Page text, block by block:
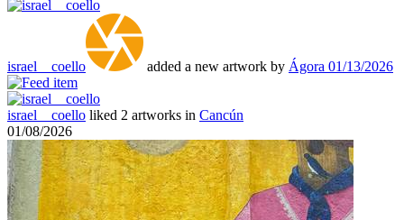
israel__coello added a new artwork by Ágora 01/13/2026
israel__coello liked 2 artworks in Cancún
01/08/2026